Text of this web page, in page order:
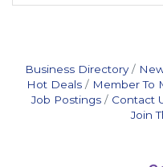
Business Directory
Hot Deals
Member To
Job Postings
Contact
Join